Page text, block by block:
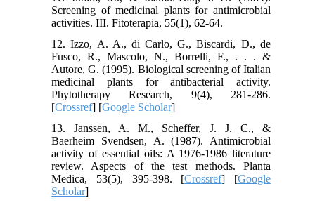
Screening of medicinal plants for antimicrobial
activities. III. Fitoterapia, 55(1), 62-64.
12. Izzo, A. A., di Carlo, G., Biscardi, D., de
Fusco, R., Mascolo, N., Borrelli, F., . . . &
Autore, G. (1995). Biological screening of Italian
medicinal plants for antibacterial activity.
Phytotherapy Research, 9(4), 281-286.
[Crossref] [Google Scholar]
13. Janssen, A. M., Scheffer, J. J. C., &
Baerheim Svendsen, A. (1987). Antimicrobial
activity of essential oils: A 1976-1986 literature
review. Aspects of the test methods. Planta
Medica, 53(5), 395-398. [Crossref] [Google
Scholar]